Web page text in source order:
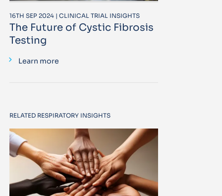
16TH SEP 2024 | CLINICAL TRIAL INSIGHTS
The Future of Cystic Fibrosis
Testing
Learn more
RELATED RESPIRATORY INSIGHTS